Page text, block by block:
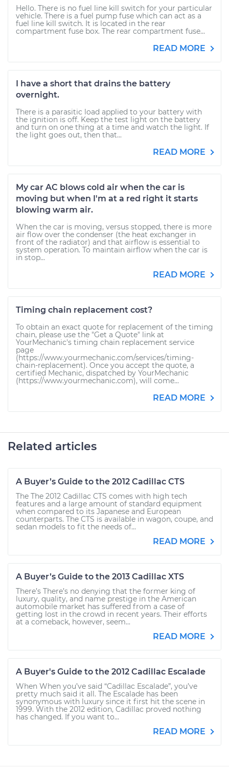
Hello. There is no fuel line kill switch for your particular
vehicle. There is a fuel pump fuse which can act as a
fuel line kill switch. It is located in the rear
compartment fuse box. The rear compartment fuse...
READ MORE
I have a short that drains the battery
overnight.
There is a parasitic load applied to your battery with
the ignition is off. Keep the test light on the battery
and turn on one thing at a time and watch the light. If
the light goes out, then that...
READ MORE
My car AC blows cold air when the car is
moving but when I'm at a red right it starts
blowing warm air.
When the car is moving, versus stopped, there is more
air flow over the condenser (the heat exchanger in
front of the radiator) and that airflow is essential to
system operation. To maintain airflow when the car is
in stop...
READ MORE
Timing chain replacement cost?
To obtain an exact quote for replacement of the timing
chain, please use the "Get a Quote" link at
YourMechanic's timing chain replacement service
page
(https://www.yourmechanic.com/services/timing-
chain-replacement). Once you accept the quote, a
certified Mechanic, dispatched by YourMechanic
(https://www.yourmechanic.com), will come...
READ MORE
Related articles
A Buyer’s Guide to the 2012 Cadillac CTS
The The 2012 Cadillac CTS comes with high tech
features and a large amount of standard equipment
when compared to its Japanese and European
counterparts. The CTS is available in wagon, coupe, and
sedan models to fit the needs of...
READ MORE
A Buyer’s Guide to the 2013 Cadillac XTS
There’s There’s no denying that the former king of
luxury, quality, and name prestige in the American
automobile market has suffered from a case of
getting lost in the crowd in recent years. Their efforts
at a comeback, however, seem...
READ MORE
A Buyer's Guide to the 2012 Cadillac Escalade
When When you’ve said “Cadillac Escalade”, you’ve
pretty much said it all. The Escalade has been
synonymous with luxury since it first hit the scene in
1999. With the 2012 edition, Cadillac proved nothing
has changed. If you want to...
READ MORE